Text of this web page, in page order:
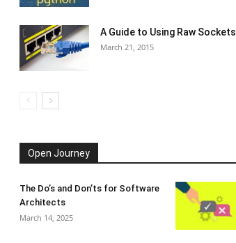
A Guide to Using Raw Sockets
March 21, 2015
Open Journey
The Do’s and Don’ts for Software
Architects
March 14, 2025